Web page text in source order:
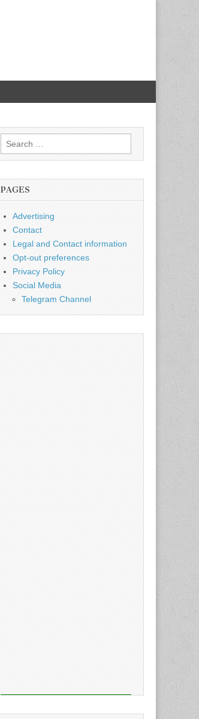
Search
for:
PAGES
Advertising
Contact
Legal and Contact information
Opt-out preferences
Privacy Policy
Social Media
Telegram Channel